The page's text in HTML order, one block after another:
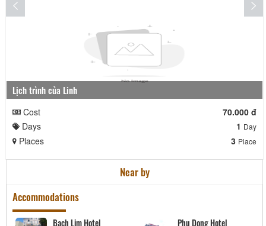
Lịch trình của Linh
Cost
70.000 đ
Days
1 Day
Places 3 Place
Near by
Accommodations
Bạch Lim Hotel Phu Dong Hotel